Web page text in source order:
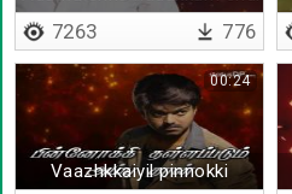
7263 776
Vaazhkkaiyil pinnokki
00:24